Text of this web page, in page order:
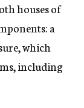
houses of
a
which
including